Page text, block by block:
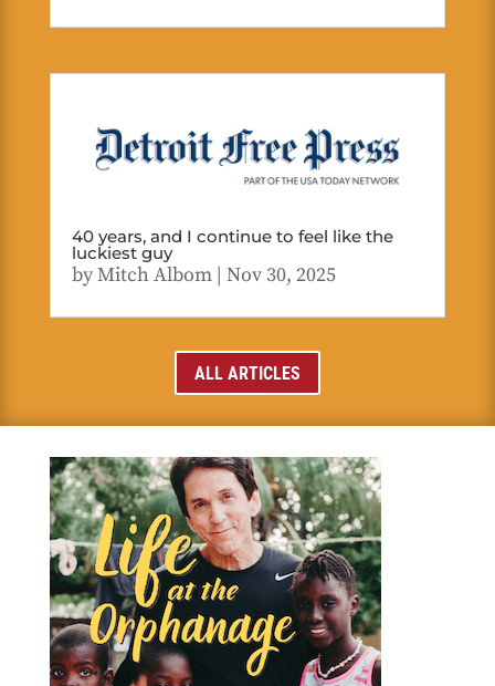
40 years, and I continue to feel like the
luckiest guy
byMitch Albom| Nov 30, 2025
ALL ARTICLES